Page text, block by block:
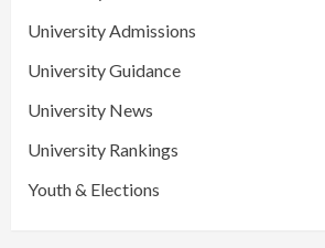
University Admissions
University Guidance
University News
University Rankings
Youth & Elections